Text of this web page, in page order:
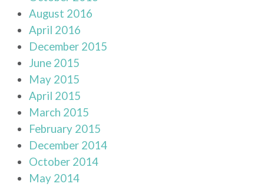
August 2016
April 2016
December 2015
June 2015
May 2015
April 2015
March 2015
February 2015
December 2014
October 2014
May 2014